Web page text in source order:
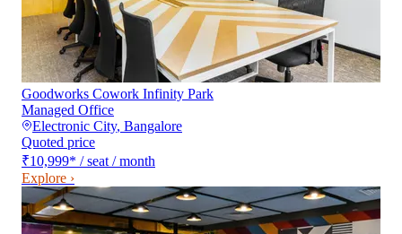
Goodworks Cowork Infinity Park
Managed Office
Electronic City, Bangalore
Quoted price
₹10,999* / seat / month
Explore ›